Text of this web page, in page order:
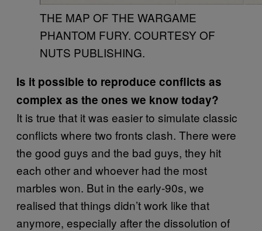
THE MAP OF THE WARGAME
PHANTOM FURY. COURTESY OF
NUTS PUBLISHING.
Is it possible to reproduce conflicts as
complex as the ones we know today?
It is true that it was easier to simulate classic
conflicts where two fronts clash. There were
the good guys and the bad guys, they hit
each other and whoever had the most
marbles won. But in the early-90s, we
realised that things didn’t work like that
anymore, especially after the dissolution of